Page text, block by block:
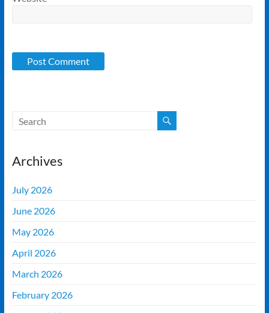
Archives
July 2026
June 2026
May 2026
April 2026
March 2026
February 2026